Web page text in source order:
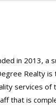
in 2013, a
Realty
services of
that is